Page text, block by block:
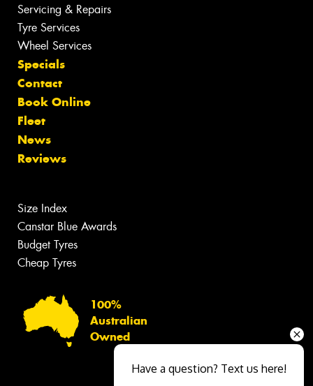
Servicing & Repairs
Tyre Services
Wheel Services
Specials
Contact
Book Online
Fleet
News
Reviews
Size Index
Canstar Blue Awards
Budget Tyres
Cheap Tyres
100%
Australian
Owned
Have a question? Text us here!